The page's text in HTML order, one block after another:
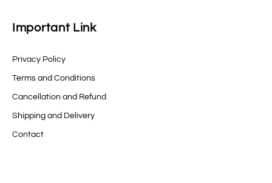
Important Link
Privacy Policy
Terms and Conditions
Cancellation and Refund
Shipping and Delivery
Contact